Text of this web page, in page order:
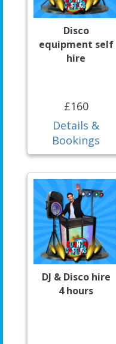
Disco
equipment self
hire
£160
Details &
Bookings
DJ & Disco hire
4 hours